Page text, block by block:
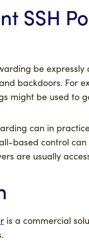
SSH
be
backdoors. For
might be used to
can in
based control
are usually
is a commercial